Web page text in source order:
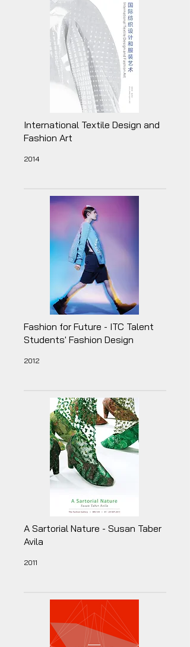
International Textile Design and
Fashion Art
2014
Fashion for Future - ITC Talent
Students' Fashion Design
2012
A Sartorial Nature - Susan Taber
Avila
2011